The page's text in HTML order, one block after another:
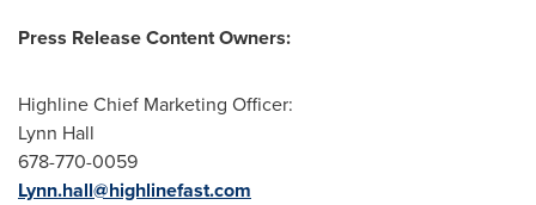
Press Release Content Owners:
Highline Chief Marketing Officer:
Lynn Hall
678-770-0059
Lynn.hall@highlinefast.com